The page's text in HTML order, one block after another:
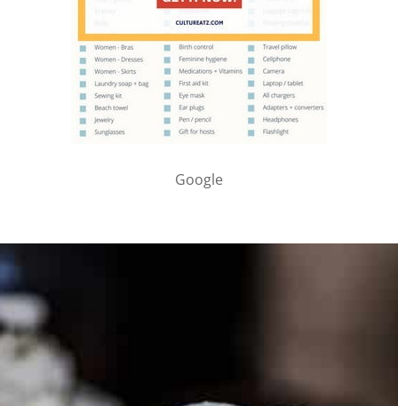
Google
PARTNER WITH ME
To discuss ways to advertise or partner, please
media page and get in touch
FTC DISCLOSURE